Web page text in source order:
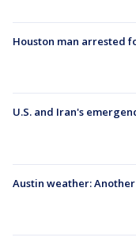
Houston man arrested
U.S. and Iran's
Austin weather: